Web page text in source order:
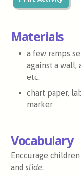
Materials
a few ramps
against a wall,
etc.
chart paper,
marker
Vocabulary
Encourage
and slide.